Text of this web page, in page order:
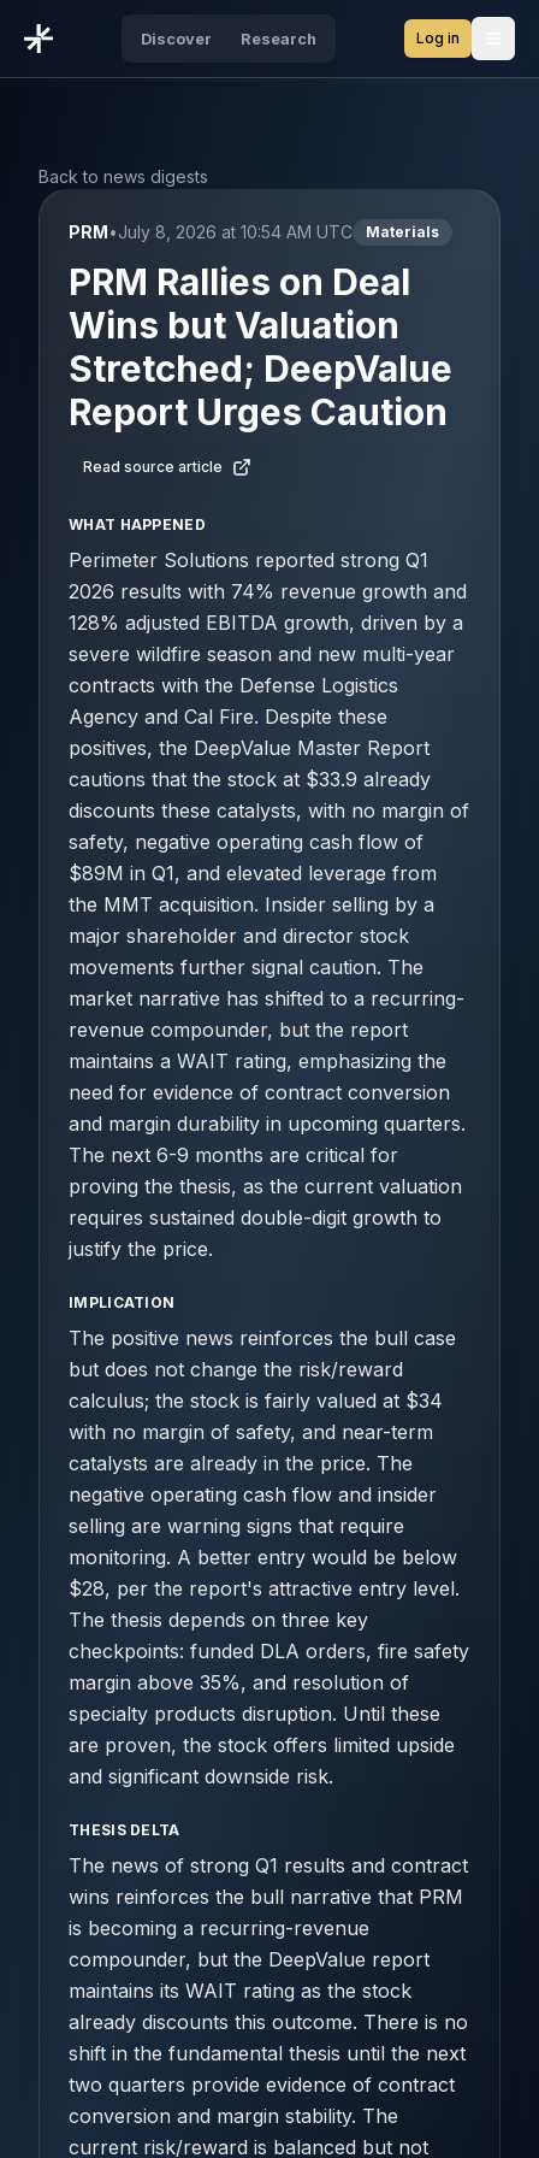
Discover Research Log in
Back to news digests
PRM•July 8, 2026 at 10:54 AM UTC Materials
PRM Rallies on Deal
Wins but Valuation
Stretched; DeepValue
Report Urges Caution
Read source article
WHAT HAPPENED
Perimeter Solutions reported strong Q1
2026 results with 74% revenue growth and
128% adjusted EBITDA growth, driven by a
severe wildfire season and new multi-year
contracts with the Defense Logistics
Agency and Cal Fire. Despite these
positives, the DeepValue Master Report
cautions that the stock at $33.9 already
discounts these catalysts, with no margin of
safety, negative operating cash flow of
$89M in Q1, and elevated leverage from
the MMT acquisition. Insider selling by a
major shareholder and director stock
movements further signal caution. The
market narrative has shifted to a recurring-
revenue compounder, but the report
maintains a WAIT rating, emphasizing the
need for evidence of contract conversion
and margin durability in upcoming quarters.
The next 6-9 months are critical for
proving the thesis, as the current valuation
requires sustained double-digit growth to
justify the price.
IMPLICATION
The positive news reinforces the bull case
but does not change the risk/reward
calculus; the stock is fairly valued at $34
with no margin of safety, and near-term
catalysts are already in the price. The
negative operating cash flow and insider
selling are warning signs that require
monitoring. A better entry would be below
$28, per the report's attractive entry level.
The thesis depends on three key
checkpoints: funded DLA orders, fire safety
margin above 35%, and resolution of
specialty products disruption. Until these
are proven, the stock offers limited upside
and significant downside risk.
THESIS DELTA
The news of strong Q1 results and contract
wins reinforces the bull narrative that PRM
is becoming a recurring-revenue
compounder, but the DeepValue report
maintains its WAIT rating as the stock
already discounts this outcome. There is no
shift in the fundamental thesis until the next
two quarters provide evidence of contract
conversion and margin stability. The
current risk/reward is balanced but not